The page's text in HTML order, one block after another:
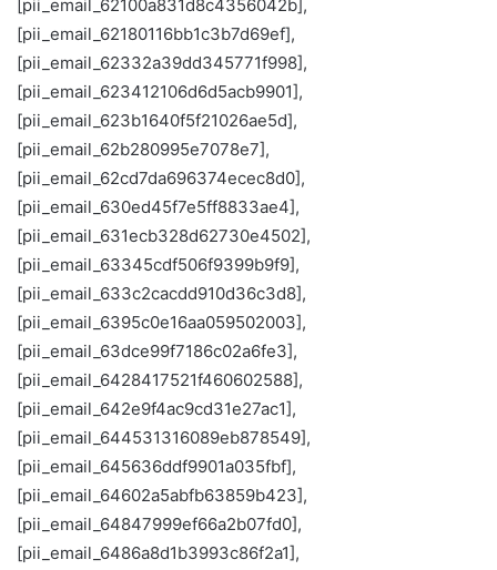
[pii_email_62100a831d8c4356042b],
[pii_email_62180116bb1c3b7d69ef],
[pii_email_62332a39dd345771f998],
[pii_email_623412106d6d5acb9901],
[pii_email_623b1640f5f21026ae5d],
[pii_email_62b280995e7078e7],
[pii_email_62cd7da696374ecec8d0],
[pii_email_630ed45f7e5ff8833ae4],
[pii_email_631ecb328d62730e4502],
[pii_email_63345cdf506f9399b9f9],
[pii_email_633c2cacdd910d36c3d8],
[pii_email_6395c0e16aa059502003],
[pii_email_63dce99f7186c02a6fe3],
[pii_email_6428417521f460602588],
[pii_email_642e9f4ac9cd31e27ac1],
[pii_email_644531316089eb878549],
[pii_email_645636ddf9901a035fbf],
[pii_email_64602a5abfb63859b423],
[pii_email_64847999ef66a2b07fd0],
[pii_email_6486a8d1b3993c86f2a1],